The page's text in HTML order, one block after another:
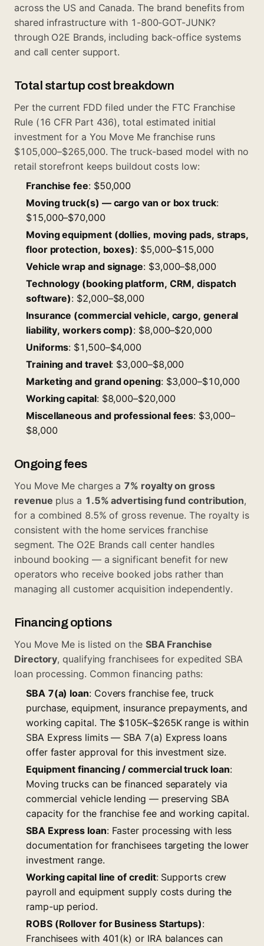
across the US and Canada. The brand benefits from
shared infrastructure with 1-800-GOT-JUNK?
through O2E Brands, including back-office systems
and call center support.
Total startup cost breakdown
Per the current FDD filed under the FTC Franchise
Rule (16 CFR Part 436), total estimated initial
investment for a You Move Me franchise runs
$105,000–$265,000. The truck-based model with no
retail storefront keeps buildout costs low:
Franchise fee: $50,000
Moving truck(s) — cargo van or box truck:
$15,000–$70,000
Moving equipment (dollies, moving pads, straps,
floor protection, boxes): $5,000–$15,000
Vehicle wrap and signage: $3,000–$8,000
Technology (booking platform, CRM, dispatch
software): $2,000–$8,000
Insurance (commercial vehicle, cargo, general
liability, workers comp): $8,000–$20,000
Uniforms: $1,500–$4,000
Training and travel: $3,000–$8,000
Marketing and grand opening: $3,000–$10,000
Working capital: $8,000–$20,000
Miscellaneous and professional fees: $3,000–
$8,000
Ongoing fees
You Move Me charges a 7% royalty on gross
revenue plus a 1.5% advertising fund contribution,
for a combined 8.5% of gross revenue. The royalty is
consistent with the home services franchise
segment. The O2E Brands call center handles
inbound booking — a significant benefit for new
operators who receive booked jobs rather than
managing all customer acquisition independently.
Financing options
You Move Me is listed on the SBA Franchise
Directory, qualifying franchisees for expedited SBA
loan processing. Common financing paths:
SBA 7(a) loan: Covers franchise fee, truck
purchase, equipment, insurance prepayments, and
working capital. The $105K–$265K range is within
SBA Express limits — SBA 7(a) Express loans
offer faster approval for this investment size.
Equipment financing / commercial truck loan:
Moving trucks can be financed separately via
commercial vehicle lending — preserving SBA
capacity for the franchise fee and working capital.
SBA Express loan: Faster processing with less
documentation for franchisees targeting the lower
investment range.
Working capital line of credit: Supports crew
payroll and equipment supply costs during the
ramp-up period.
ROBS (Rollover for Business Startups):
Franchisees with 401(k) or IRA balances can